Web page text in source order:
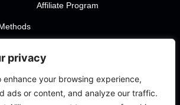
privacy
enhance your browsing experience,
ads or content, and analyze our traffic.
Affiliate Program
Terms of Use